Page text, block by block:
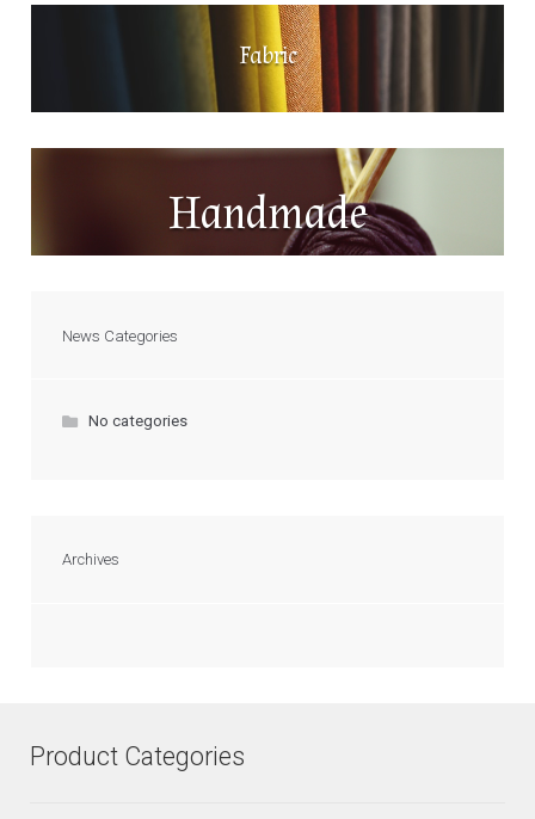
Fabric
Handmade
News Categories
No categories
Archives
Product Categories